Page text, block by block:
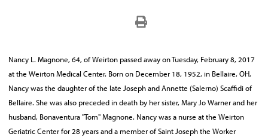
Nancy L. Magnone, 64, of Weirton passed away on Tuesday, February 8, 2017
at the Weirton Medical Center. Born on December 18, 1952, in Bellaire, OH,
Nancy was the daughter of the late Joseph and Annette (Salerno) Scaffidi of
Bellaire. She was also preceded in death by her sister, Mary Jo Warner and her
husband, Bonaventura "Tom" Magnone. Nancy was a nurse at the Weirton
Geriatric Center for 28 years and a member of Saint Joseph the Worker